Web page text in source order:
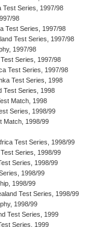
Test Series, 1997/98
98
Test Series, 1997/98
Test Series, 1997/98
1997/98
Series, 1997/98
Test Series, 1997/98
Test Series, 1998
Test Series, 1998
Match, 1998
Series, 1998/99
Match, 1998/99
Test Series, 1998/99
Series, 1998/99
Series, 1998/99
1998/99
1998/99
Test Series, 1998/99
1998/99
Test Series, 1999
Series, 1999